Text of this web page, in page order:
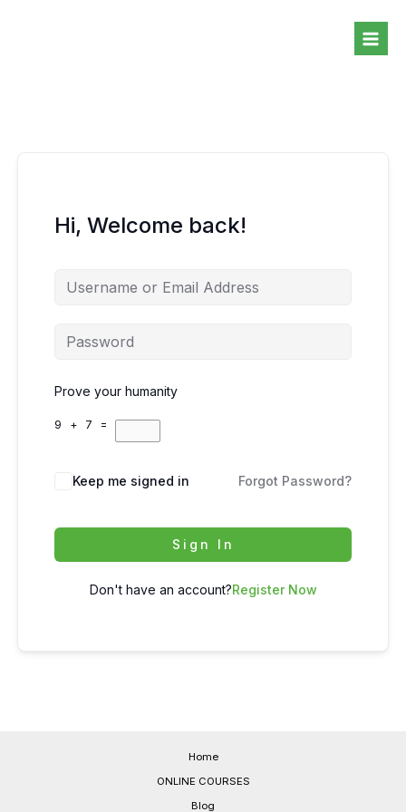
Hi, Welcome back!
Prove your humanity
9 + 7 =
Keep me signed in Forgot Password?
Sign In
Don't have an account?Register Now
Home
ONLINE COURSES
Blog